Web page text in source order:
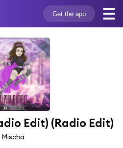
Get the app
Edit) (Radio Edit)
Mischa